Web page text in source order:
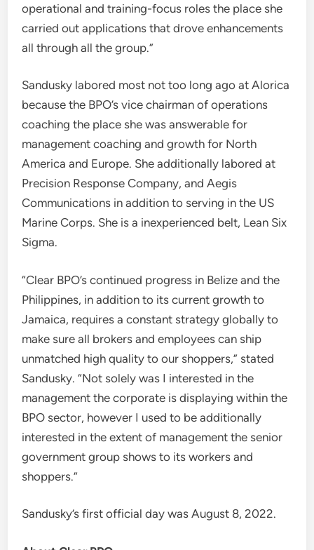
operational and training-focus roles the place she
carried out applications that drove enhancements
all through all the group.”
Sandusky labored most not too long ago at Alorica
because the BPO’s vice chairman of operations
coaching the place she was answerable for
management coaching and growth for North
America and Europe. She additionally labored at
Precision Response Company, and Aegis
Communications in addition to serving in the US
Marine Corps. She is a inexperienced belt, Lean Six
Sigma.
“Clear BPO’s continued progress in Belize and the
Philippines, in addition to its current growth to
Jamaica, requires a constant strategy globally to
make sure all brokers and employees can ship
unmatched high quality to our shoppers,” stated
Sandusky. “Not solely was I interested in the
management the corporate is displaying within the
BPO sector, however I used to be additionally
interested in the extent of management the senior
government group shows to its workers and
shoppers.”
Sandusky’s first official day was August 8, 2022.